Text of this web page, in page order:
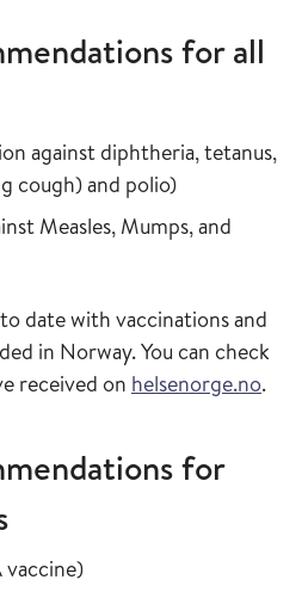
for all
against diphtheria, tetanus,
cough) and polio)in the
Measles, Mumps, and
guide
date with vaccinations and
in Norway. You can check
received on helsenorge.no.
for
)in the vaccine guide